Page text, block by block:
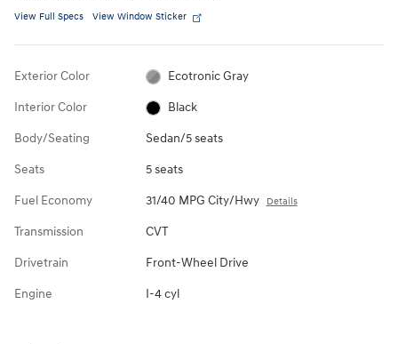
View Full Specs View Window Sticker
Exterior Color Ecotronic Gray
Interior Color Black
Body/Seating Sedan/5 seats
Seats 5 seats
Fuel Economy 31/40 MPG City/Hwy Details
Transmission CVT
Drivetrain Front-Wheel Drive
Engine I-4 cyl